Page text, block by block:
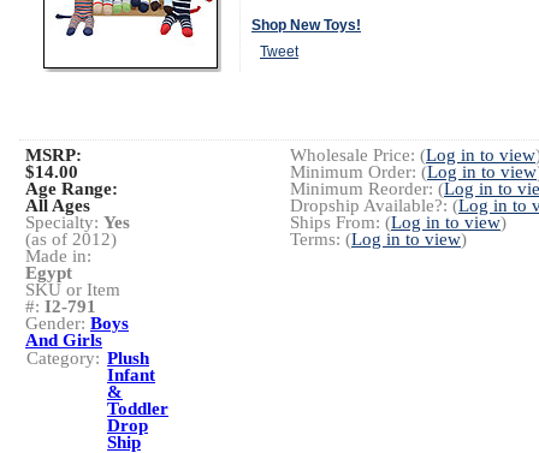
Shop New Toys!
Tweet
Wholesale Price: (Log in to view
Minimum Order: (Log in to view
Minimum Reorder: (Log in to
Dropship Available?: (Log in to
Ships From: (Log in to view)
Terms: (Log in to view)
MSRP:
$14.00
Age Range:
All Ages
Specialty: Yes
(as of 2012)
Made in:
Egypt
SKU or Item
#: I2-791
Gender: Boys
And Girls
Category: Plush
Infant
&
Toddler
Drop
Ship